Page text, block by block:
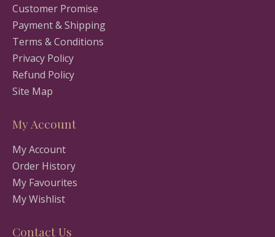
Customer Promise
Payment & Shipping
Terms & Conditions
Privacy Policy
Refund Policy
Site Map
My Account
My Account
Order History
My Favourites
My Wishlist
Contact Us